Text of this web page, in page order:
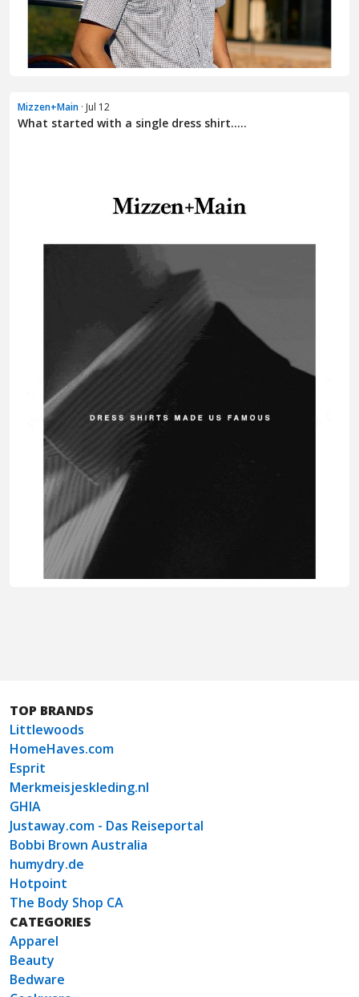
Mizzen+Main · Jul 12
What started with a single dress shirt.....
TOP BRANDS
Littlewoods
HomeHaves.com
Esprit
Merkmeisjeskleding.nl
GHIA
Justaway.com - Das Reiseportal
Bobbi Brown Australia
humydry.de
Hotpoint
The Body Shop CA
CATEGORIES
Apparel
Beauty
Bedware